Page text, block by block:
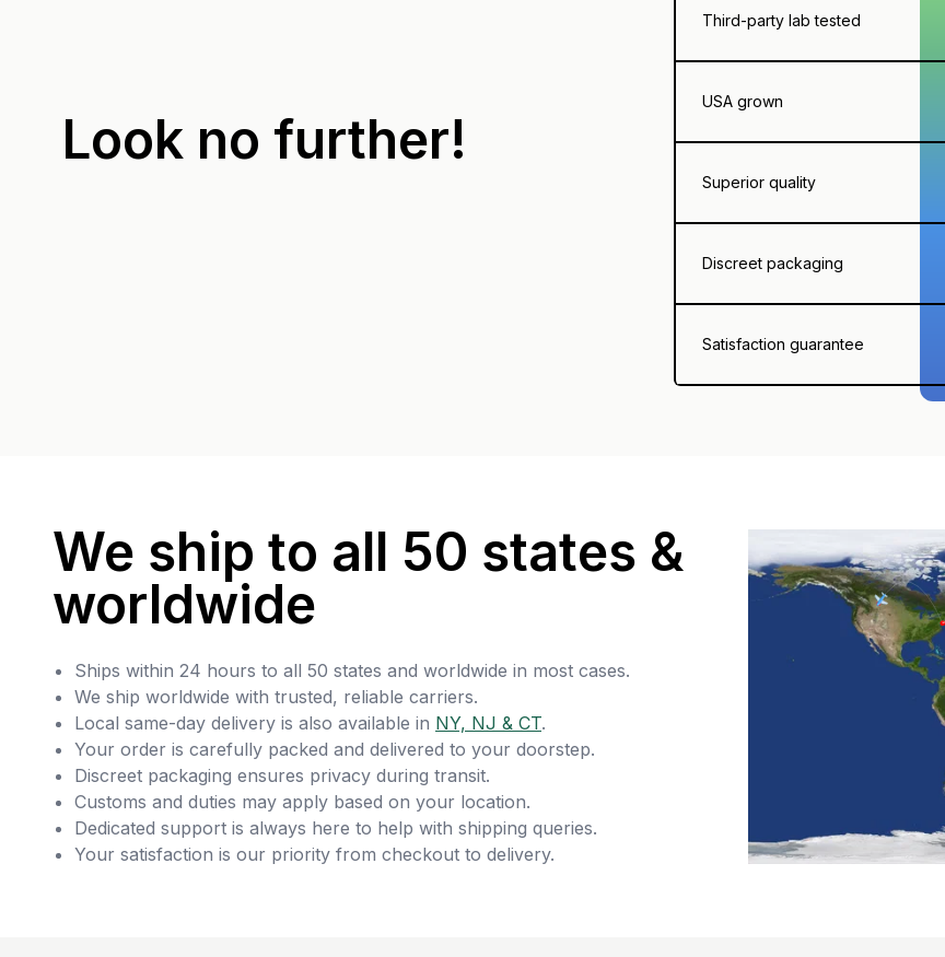
Look no further!
Third-party lab tested
USA grown
Superior quality
Discreet packaging
Satisfaction guarantee
We ship to all 50 states &
worldwide
Ships within 24 hours to all 50 states and worldwide in most cases.
We ship worldwide with trusted, reliable carriers.
Local same-day delivery is also available in NY, NJ & CT.
Your order is carefully packed and delivered to your doorstep.
Discreet packaging ensures privacy during transit.
Customs and duties may apply based on your location.
Dedicated support is always here to help with shipping queries.
Your satisfaction is our priority from checkout to delivery.